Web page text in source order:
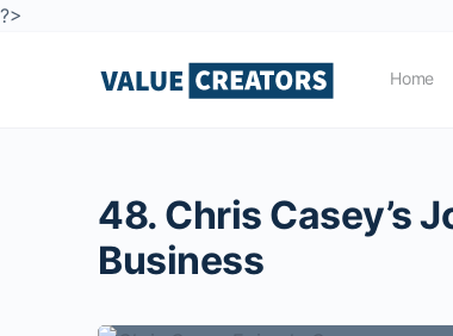
?>
Home
48. Chris Casey’s
Business